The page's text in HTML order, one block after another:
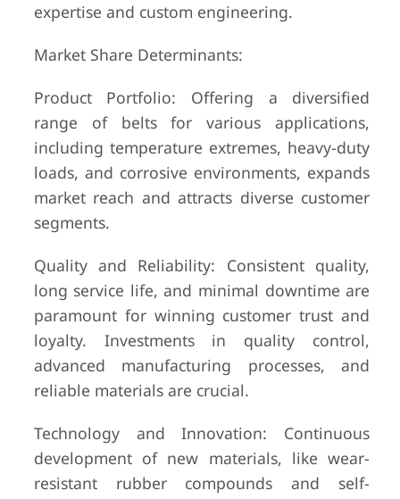
expertise and custom engineering.
Market Share Determinants:
Product Portfolio: Offering a diversified
range of belts for various applications,
including temperature extremes, heavy-duty
loads, and corrosive environments, expands
market reach and attracts diverse customer
segments.
Quality and Reliability: Consistent quality,
long service life, and minimal downtime are
paramount for winning customer trust and
loyalty. Investments in quality control,
advanced manufacturing processes, and
reliable materials are crucial.
Technology and Innovation: Continuous
development of new materials, like wear-
resistant rubber compounds and self-